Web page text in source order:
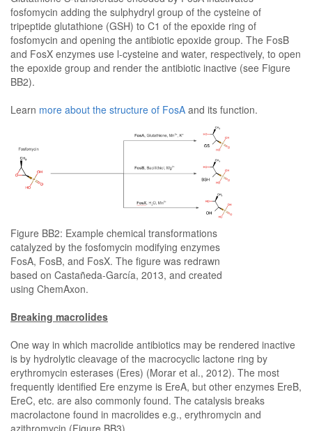
fosfomycin adding the sulphydryl group of the cysteine of
tripeptide glutathione (GSH) to C1 of the epoxide ring of
fosfomycin and opening the antibiotic epoxide group. The FosB
and FosX enzymes use l-cysteine and water, respectively, to open
the epoxide group and render the antibiotic inactive (see Figure
BB2).
Learn more about the structure of FosA and its function.
Figure BB2: Example chemical transformations
catalyzed by the fosfomycin modifying enzymes
FosA, FosB, and FosX. The figure was redrawn
based on Castañeda-García, 2013, and created
using ChemAxon.
Breaking macrolides
One way in which macrolide antibiotics may be rendered inactive
is by hydrolytic cleavage of the macrocyclic lactone ring by
erythromycin esterases (Eres) (Morar et al., 2012). The most
frequently identified Ere enzyme is EreA, but other enzymes EreB,
EreC, etc. are also commonly found. The catalysis breaks
macrolactone found in macrolides e.g., erythromycin and
azithromycin (Figure BB3).